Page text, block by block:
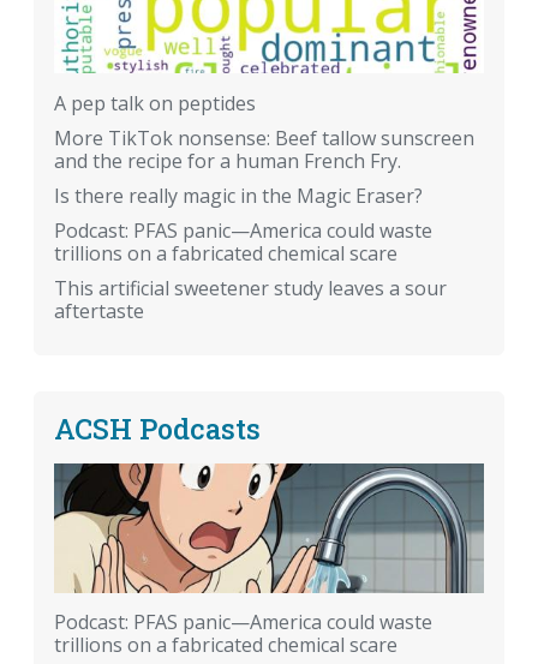
A pep talk on peptides
More TikTok nonsense: Beef tallow sunscreen
and the recipe for a human French Fry.
Is there really magic in the Magic Eraser?
Podcast: PFAS panic—America could waste
trillions on a fabricated chemical scare
This artificial sweetener study leaves a sour
aftertaste
ACSH Podcasts
Podcast: PFAS panic—America could waste
trillions on a fabricated chemical scare